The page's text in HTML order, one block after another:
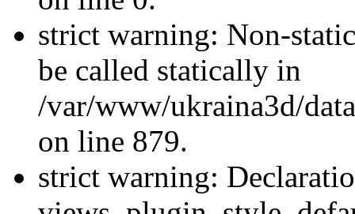
strict warning: Non-
be called statically in
/var/www/ukraina3d/
on line 879.
strict warning: